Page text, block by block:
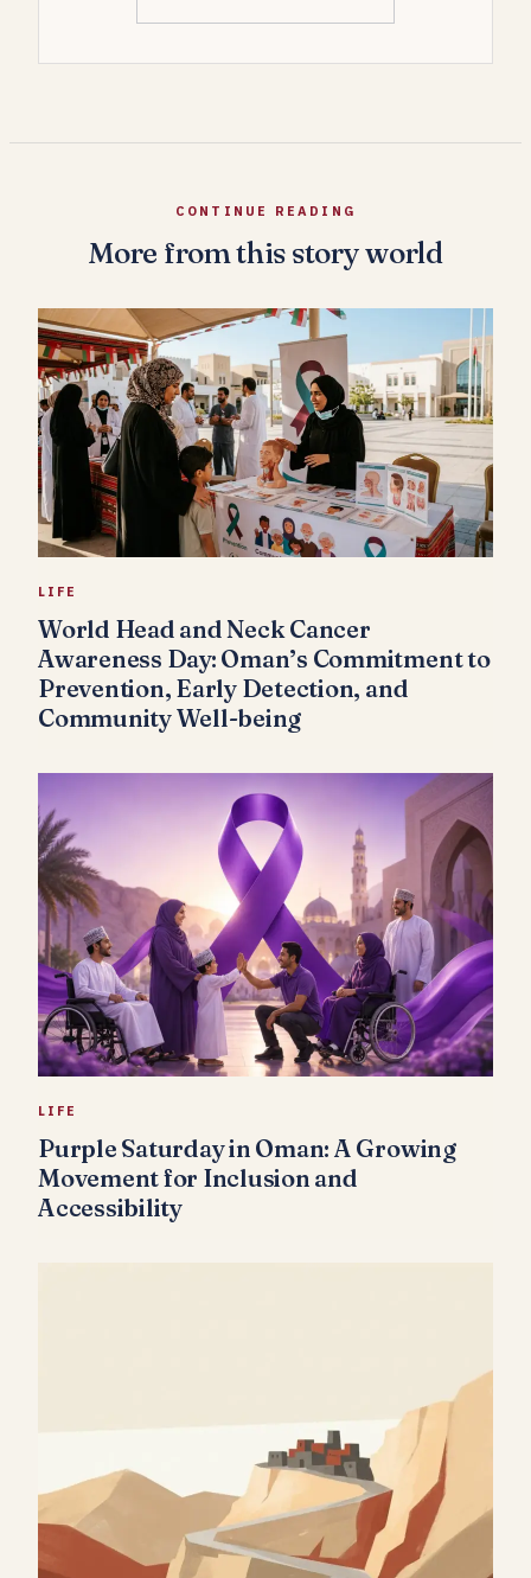
CONTINUE READING
More from this story world
LIFE
World Head and Neck Cancer
Awareness Day: Oman’s Commitment to
Prevention, Early Detection, and
Community Well-being
LIFE
Purple Saturday in Oman: A Growing
Movement for Inclusion and
Accessibility